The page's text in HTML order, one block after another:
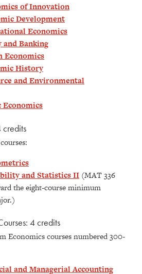
of Innovation
Development
Economics
and Banking
Economics
History
and Environmental
Economics
credits
and Statistics II (MAT 336
the eight-course minimum
4 credits
Economics courses numbered 300-
and Managerial Accounting